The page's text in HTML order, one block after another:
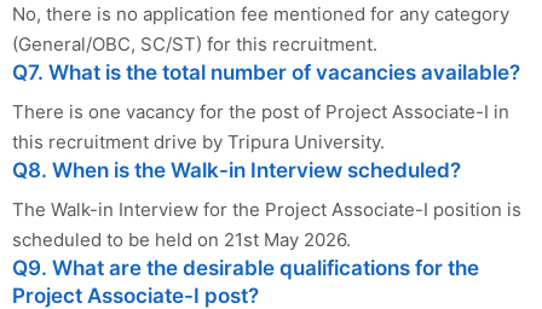
No, there is no application fee mentioned for any category
(General/OBC, SC/ST) for this recruitment.
Q7. What is the total number of vacancies available?
There is one vacancy for the post of Project Associate-I in
this recruitment drive by Tripura University.
Q8. When is the Walk-in Interview scheduled?
The Walk-in Interview for the Project Associate-I position is
scheduled to be held on 21st May 2026.
Q9. What are the desirable qualifications for the
Project Associate-I post?